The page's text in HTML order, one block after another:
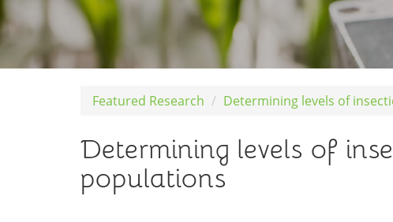
Featured Research Determining levels of
Determining levels of
populations